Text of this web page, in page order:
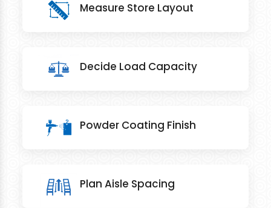
Measure Store Layout
Decide Load Capacity
Powder Coating Finish
Plan Aisle Spacing